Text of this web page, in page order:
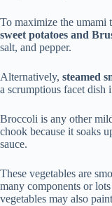
To maximize the umami
sweet potatoes and
salt, and pepper.
Alternatively, steamed
a scrumptious facet dish
Broccoli is any other
chook because it soaks
sauce.
These vegetables are
many components or
vegetables may also